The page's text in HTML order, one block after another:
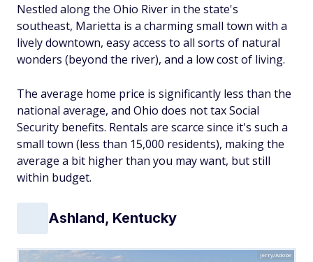
Nestled along the Ohio River in the state's
southeast, Marietta is a charming small town with a
lively downtown, easy access to all sorts of natural
wonders (beyond the river), and a low cost of living.
The average home price is significantly less than the
national average, and Ohio does not tax Social
Security benefits. Rentals are scarce since it's such a
small town (less than 15,000 residents), making the
average a bit higher than you may want, but still
within budget.
Ashland, Kentucky
Jerry/Adobe